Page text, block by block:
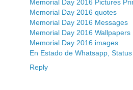
Memorial Day 2016 Pictures
Memorial Day 2016 quotes
Memorial Day 2016 Messages
Memorial Day 2016 Wallpapers
Memorial Day 2016 images
En Estado de Whatsapp,
Reply